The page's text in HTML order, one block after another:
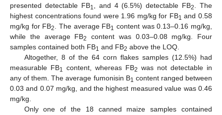
presented detectable FB1 , and 4 (6.5%) detectable FB2
. The
highest concentrations found were 1.96 mg/kg for FB1 and 0.58
mg/kg for FB2 . The average FB1 content was 0.13–0.16 mg/kg,
while the average FB2
content was 0.03–0.08 mg/kg. Four
samples contained both FB1 and FB2 above the LOQ.
Altogether, 8 of the 64 corn flakes samples (12.5%) had
measurable FB1 content, whereas FB2 was not detectable in
any of them. The average fumonisin B1 content ranged between
0.03 and 0.07 mg/kg, and the highest measured value was 0.46
mg/kg.
Only one of the 18 canned maize samples contained